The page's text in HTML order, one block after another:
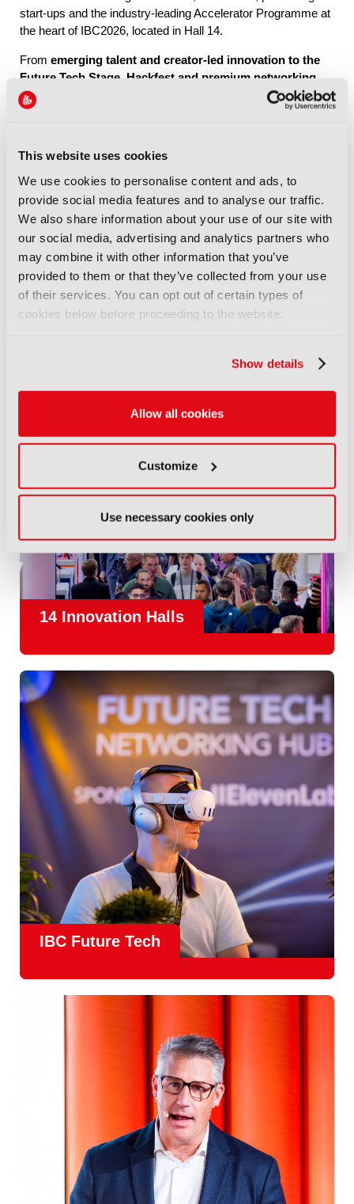
This website uses cookies
We use cookies to personalise content and ads, to
provide social media features and to analyse our traffic.
We also share information about your use of our site with
our social media, advertising and analytics partners who
may combine it with other information that you’ve
provided to them or that they’ve collected from your use
of their services. You can opt out of certain types of
cookies below before proceeding to the website.
Show details
Allow all cookies
Customize
Use necessary cookies only
start-ups and the industry-leading Accelerator Programme at
the heart of IBC2026, located in Hall 14.
From emerging talent and creator-led innovation to the
Future Tech Stage, Hackfest and premium networking
through IBC Exchange
, Future Tech brings together the
people, ideas and connections shaping the industry’s future.
Explore Future Tech
IBC2026 Highlights
14 Innovation Halls
convene to design and redefine the agenda for our industry.
With 1,300 exhibitorsand45,000 attendees from over 170
countries
, IBC offers a truly international platform for
creative, technical and commercial conversations.
Find out more
IBC Future Tech
experience.
to thePodcast Studio
Tech is now a central destination at IBC, where new ideas
meet real industry adoption.